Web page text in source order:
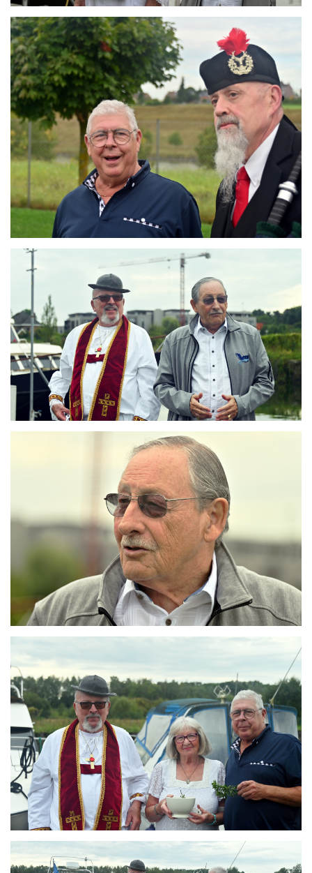
Branding
ARMCHAIR
Branding
ARMCHAIR
ARMCHAIR
ARMCHAIR